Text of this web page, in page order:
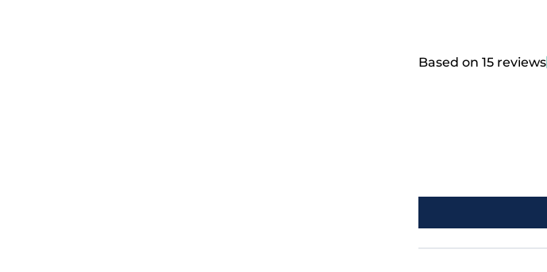
Based on 15 reviews
Here's 15% Off